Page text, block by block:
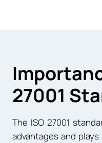
27001
The ISO 27001
advantages and